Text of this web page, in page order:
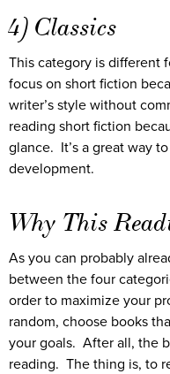
4) Classics
This category is different
focus on short fiction
writer’s style without
reading short fiction
glance. It’s a great way
development.
Why This
As you can probably
between the four
order to maximize your
random, choose books
your goals. After all, the
reading. The thing is, to